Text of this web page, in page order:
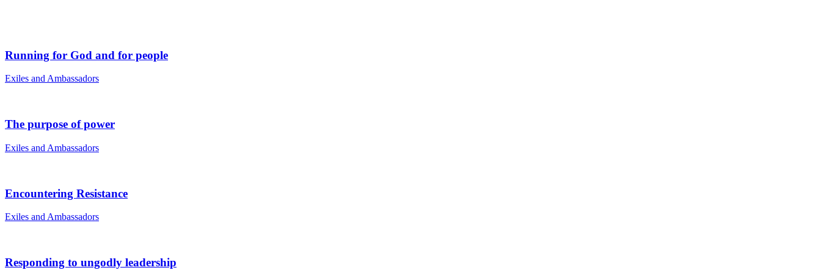
Running for God and for people
Exiles and Ambassadors
The purpose of power
Exiles and Ambassadors
Encountering Resistance
Exiles and Ambassadors
Responding to ungodly leadership